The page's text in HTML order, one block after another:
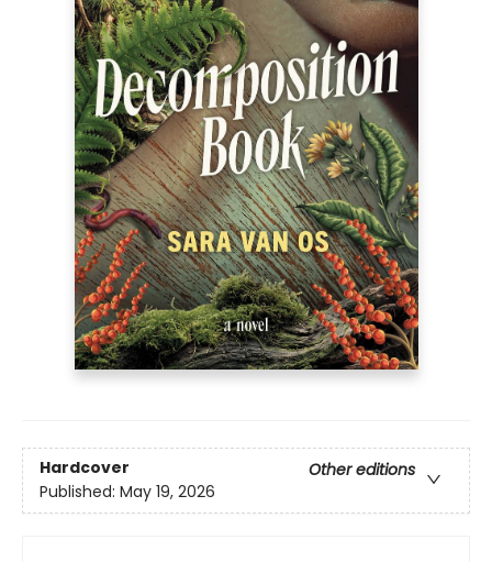
Hardcover
Other editions
Published: May 19, 2026